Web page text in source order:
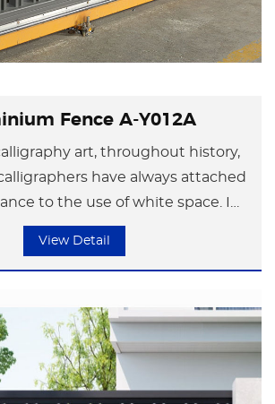
Fence A-Y012A
art, throughout history,
have always attached
to the use of white space. In
they would "regulate black with
virtual, with a continuous flow of
energy.
View Detail